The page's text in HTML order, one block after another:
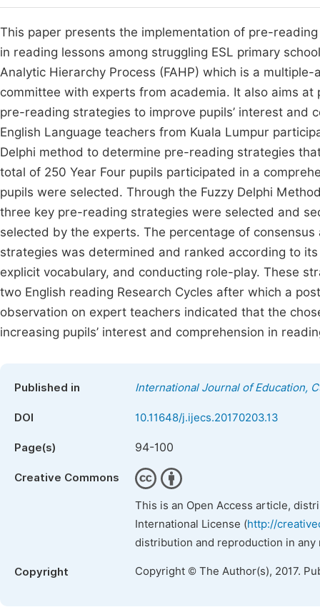
This paper presents the implementation of pre-
in reading lessons among struggling ESL primary
Analytic Hierarchy Process (FAHP) which is a
committee with experts from academia. It also aims
pre-reading strategies to improve pupils’ interest and
English Language teachers from Kuala Lumpur
Delphi method to determine pre-reading strategies
total of 250 Year Four pupils participated in a
pupils were selected. Through the Fuzzy Delphi
three key pre-reading strategies were selected and
selected by the experts. The percentage of
strategies was determined and ranked according to
explicit vocabulary, and conducting role-play. These
two English reading Research Cycles after which a
observation on expert teachers indicated that the
increasing pupils’ interest and comprehension in
Published in International Journal of Education,
DOI 10.11648/j.ijecs.20170203.13
Page(s) 94-100
Creative Commons
This is an Open Access article,
International License (http://
distribution and reproduction in
Copyright Copyright © The Author(s), 2017.